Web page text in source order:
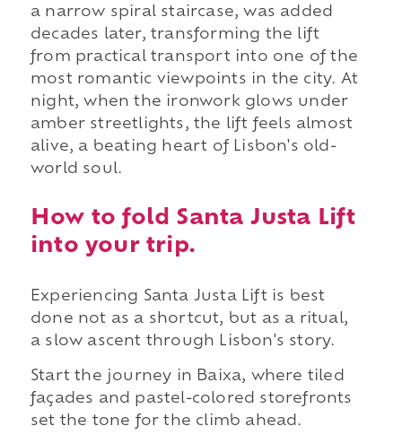
a narrow spiral staircase, was added
decades later, transforming the lift
from practical transport into one of the
most romantic viewpoints in the city. At
night, when the ironwork glows under
amber streetlights, the lift feels almost
alive, a beating heart of Lisbon's old-
world soul.
How to fold Santa Justa Lift
into your trip.
Experiencing Santa Justa Lift is best
done not as a shortcut, but as a ritual,
a slow ascent through Lisbon's story.
Start the journey in Baixa, where tiled
façades and pastel-colored storefronts
set the tone for the climb ahead.